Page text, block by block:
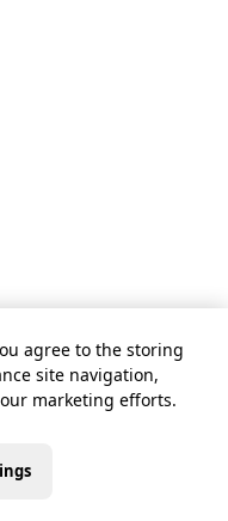
agree to the storing
site navigation,
marketing efforts.